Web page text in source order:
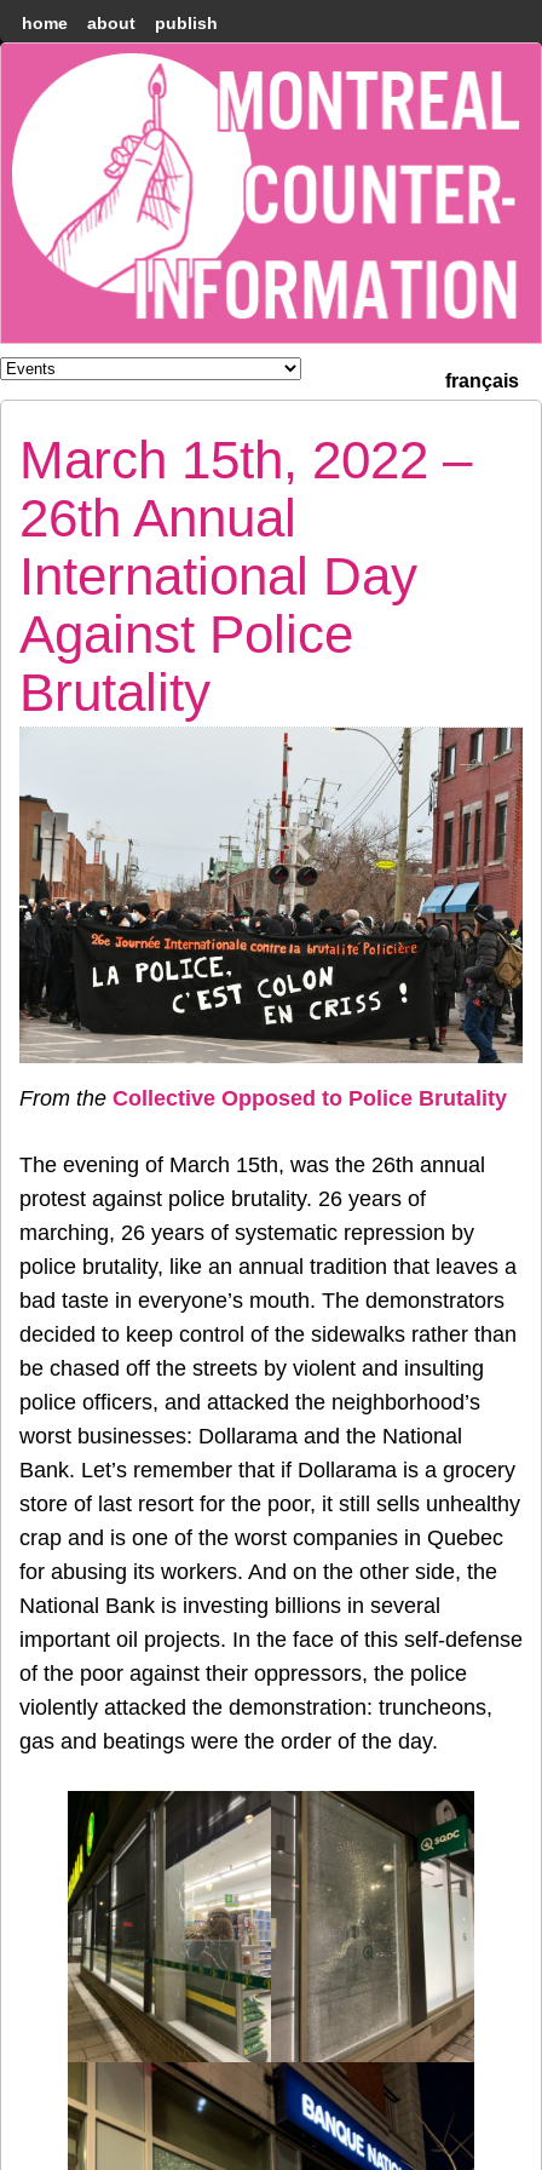
home about publish
Montréal
Counter-
information
français
March 15th, 2022 –
26th Annual
International Day
Against Police
Brutality
From the Collective Opposed to Police Brutality
The evening of March 15th, was the 26th annual
protest against police brutality. 26 years of
marching, 26 years of systematic repression by
police brutality, like an annual tradition that leaves a
bad taste in everyone’s mouth. The demonstrators
decided to keep control of the sidewalks rather than
be chased off the streets by violent and insulting
police officers, and attacked the neighborhood’s
worst businesses: Dollarama and the National
Bank. Let’s remember that if Dollarama is a grocery
store of last resort for the poor, it still sells unhealthy
crap and is one of the worst companies in Quebec
for abusing its workers. And on the other side, the
National Bank is investing billions in several
important oil projects. In the face of this self-defense
of the poor against their oppressors, the police
violently attacked the demonstration: truncheons,
gas and beatings were the order of the day.